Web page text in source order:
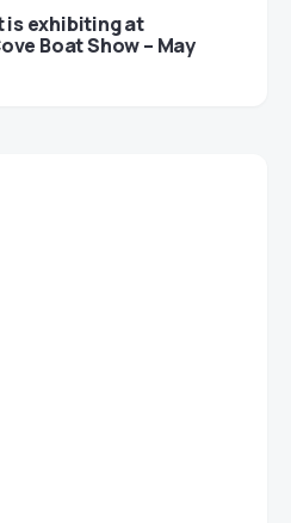
is exhibiting at
Boat Show – May